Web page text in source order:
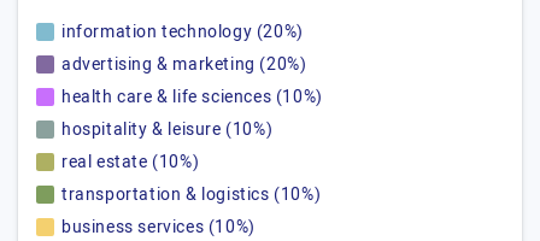
information technology (20%)
advertising & marketing (20%)
health care & life sciences (10%)
hospitality & leisure (10%)
real estate (10%)
transportation & logistics (10%)
business services (10%)